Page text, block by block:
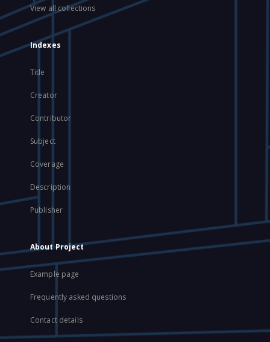
View all collections
Indexes
Title
Creator
Contributor
Subject
Coverage
Description
Publisher
About Project
Example page
Frequently asked questions
Contact details